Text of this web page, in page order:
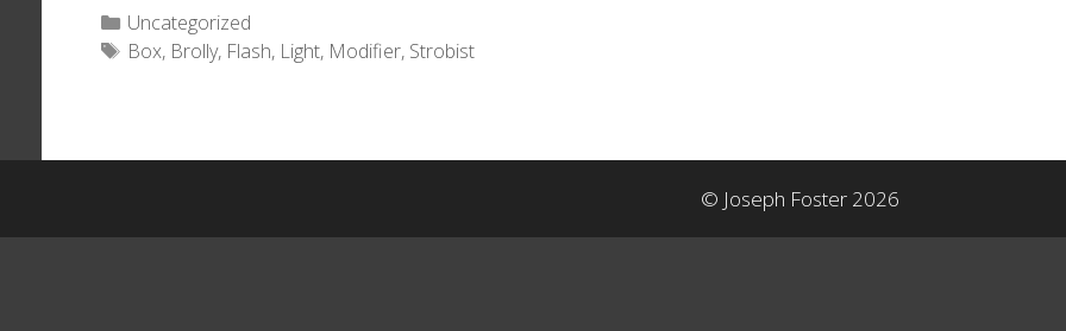
Categories
Uncategorized
Tags
Box, Brolly, Flash, Light, Modifier, Strobist
© Joseph Foster 2026